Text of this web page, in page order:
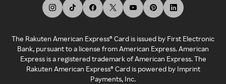
The Rakuten American Express® Card is issued by First Electronic
Bank, pursuant to a license from American Express. American
Express is a registered trademark of American Express. The
Rakuten American Express® Card is powered by Imprint
Payments, Inc.